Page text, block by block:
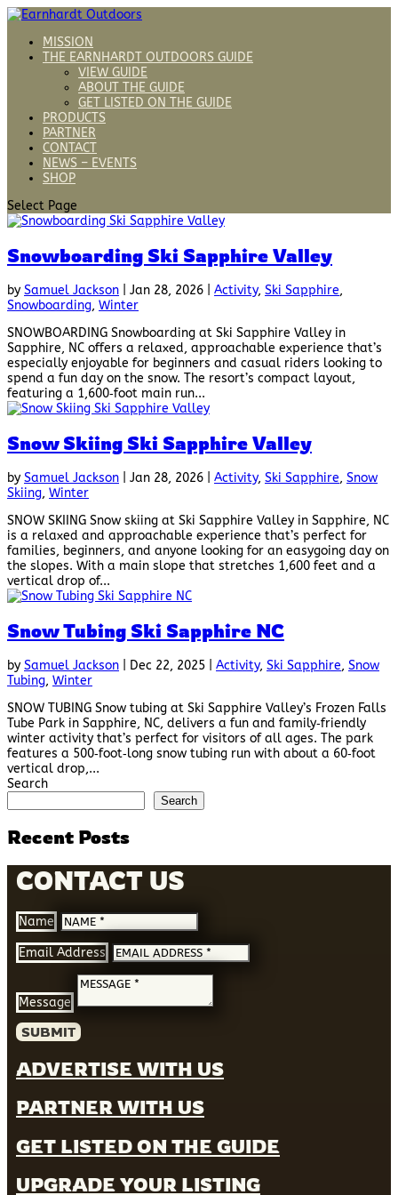
MISSION
THE EARNHARDT OUTDOORS GUIDE
VIEW GUIDE
ABOUT THE GUIDE
GET LISTED ON THE GUIDE
PRODUCTS
PARTNER
CONTACT
NEWS – EVENTS
SHOP
Select Page
Snowboarding Ski Sapphire Valley
by Samuel Jackson Jan 28, 2026 Activity, Ski Sapphire,
Snowboarding, Winter
SNOWBOARDING Snowboarding at Ski Sapphire Valley in
Sapphire, NC offers a relaxed, approachable experience that’s
especially enjoyable for beginners and casual riders looking to
spend a fun day on the snow. The resort’s compact layout,
featuring a 1,600‑foot main run...
Snow Skiing Ski Sapphire Valley
by Samuel Jackson Jan 28, 2026 Activity, Ski Sapphire, Snow
Skiing, Winter
SNOW SKIING Snow skiing at Ski Sapphire Valley in Sapphire, NC
is a relaxed and approachable experience that’s perfect for
families, beginners, and anyone looking for an easygoing day on
the slopes. With a main slope that stretches 1,600 feet and a
vertical drop of...
Snow Tubing Ski Sapphire NC
by Samuel Jackson Dec 22, 2025 Activity, Ski Sapphire, Snow
Tubing, Winter
SNOW TUBING Snow tubing at Ski Sapphire Valley’s Frozen Falls
Tube Park in Sapphire, NC, delivers a fun and family‑friendly
winter activity that’s perfect for visitors of all ages. The park
features a 500‑foot‑long snow tubing run with about a 60‑foot
vertical drop,...
Search
Search
Recent Posts
CONTACT US
Name
Email Address
Message
SUBMIT
ADVERTISE WITH US
PARTNER WITH US
GET LISTED ON THE GUIDE
UPGRADE YOUR LISTING